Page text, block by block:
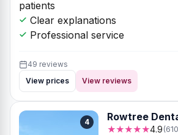
patients
Clear explanations
Professional service
49 reviews
View prices
View reviews
4 Rowtree
★★★★★4.9